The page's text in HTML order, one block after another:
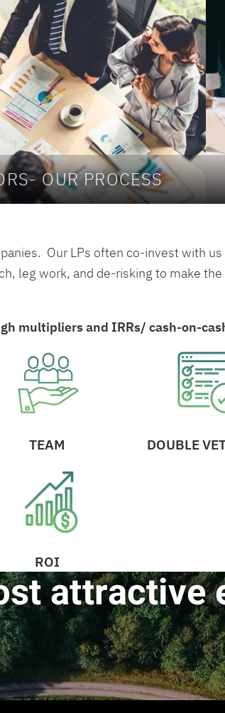
OUR PROCESS
Our LPs often co-invest with
leg work, and de-risking to make
multipliers and IRRs/ cash-on-
TEAM DOUBLE
ROI
attractive